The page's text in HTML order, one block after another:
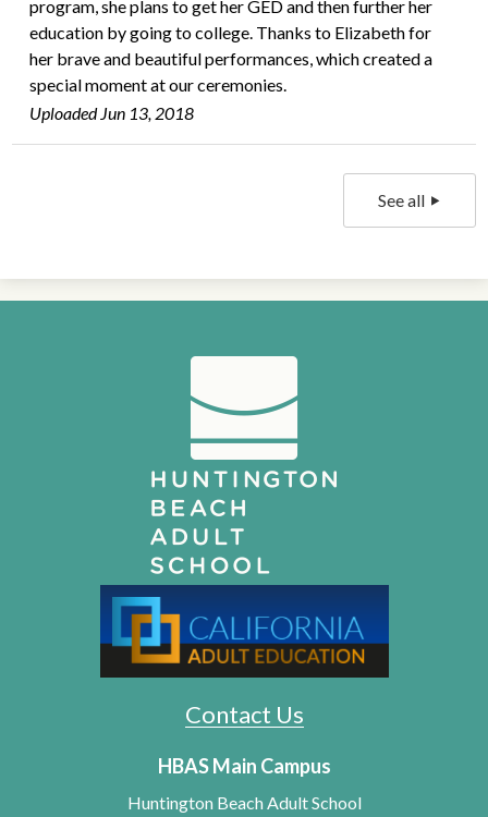
program, she plans to get her GED and then further her
education by going to college. Thanks to Elizabeth for
her brave and beautiful performances, which created a
special moment at our ceremonies.
Uploaded Jun 13, 2018
See all
Contact Us
HBAS Main Campus
Huntington Beach Adult School